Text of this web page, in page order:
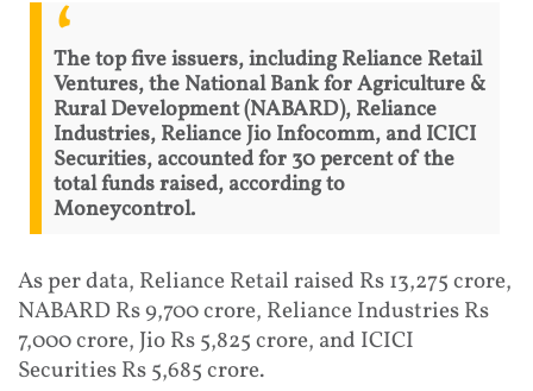
The top five issuers, including Reliance Retail
Ventures, the National Bank for Agriculture &
Rural Development (NABARD), Reliance
Industries, Reliance Jio Infocomm, and ICICI
Securities, accounted for 30 percent of the
total funds raised, according to
Moneycontrol.
As per data, Reliance Retail raised Rs 13,275 crore,
NABARD Rs 9,700 crore, Reliance Industries Rs
7,000 crore, Jio Rs 5,825 crore, and ICICI
Securities Rs 5,685 crore.